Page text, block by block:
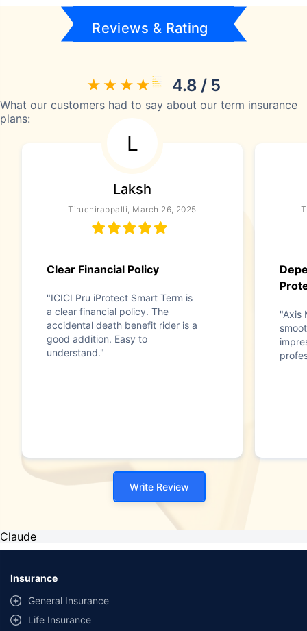
Reviews & Rating
4.8 / 5
What our customers had to say about our term insurance
plans:
L
Laksh
Tiruchirappalli, March 26, 2025
Clear Financial Policy
"ICICI Pru iProtect Smart Term is
a clear financial policy. The
accidental death benefit rider is a
good addition. Easy to
understand."
"Axis
Write Review
Claude
Insurance
General Insurance
Life Insurance